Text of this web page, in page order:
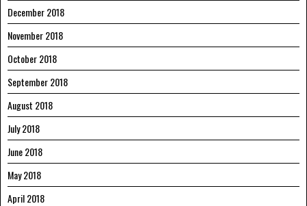
December 2018
November 2018
October 2018
September 2018
August 2018
July 2018
June 2018
May 2018
April 2018